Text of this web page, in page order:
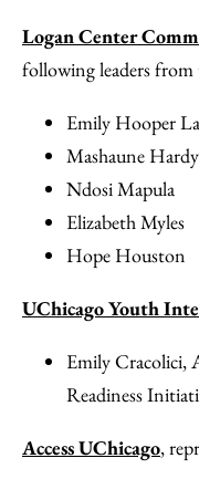
Logan Center
following leaders
Emily Hooper
Mashaune Hardy
Ndosi Mapula
Elizabeth Myles
Hope Houston
UChicago Youth
Emily Cracolici,
Readiness
Access UChicago,